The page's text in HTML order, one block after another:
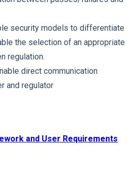
security models to differentiate
the selection of an appropriate
regulation.
direct communication
and regulator
and User Requirements